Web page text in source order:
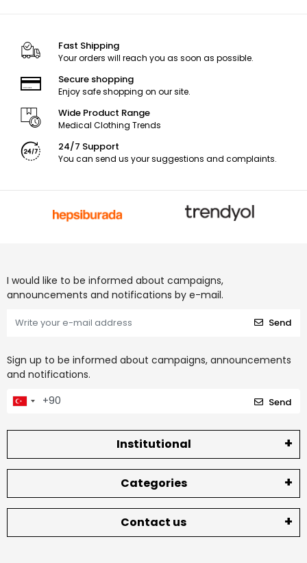
Fast Shipping
Your orders will reach you as soon as possible.
Secure shopping
Enjoy safe shopping on our site.
Wide Product Range
Medical Clothing Trends
24/7 Support
You can send us your suggestions and complaints.
I would like to be informed about campaigns,
announcements and notifications by e-mail.
Send
Sign up to be informed about campaigns, announcements
and notifications.
Send
Institutional
Categories
Contact us